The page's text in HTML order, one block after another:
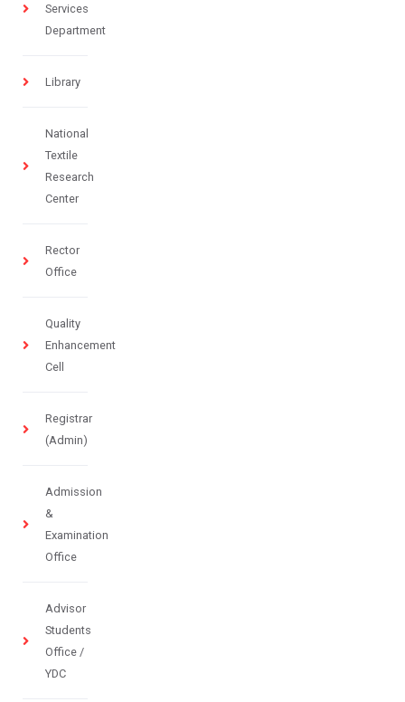
Services
Department
Library
National
Textile
Research
Center
Rector
Office
Quality
Enhancement
Cell
Registrar
(Admin)
Admission
&
Examination
Office
Advisor
Students
Office /
YDC